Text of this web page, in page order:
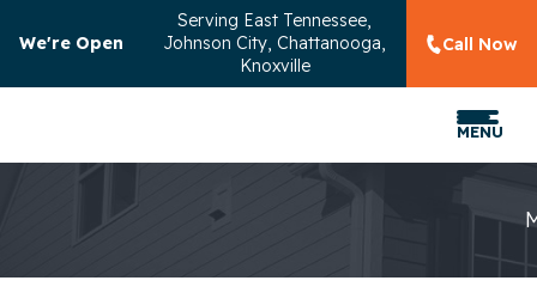
We're Open
Serving East Tennessee,
Johnson City, Chattanooga,
Knoxville
Call Now
MENU